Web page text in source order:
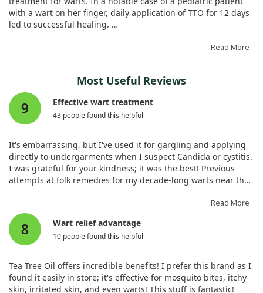
with a wart on her finger, daily application of TTO for 12 days
led to successful healing.
The wart completely re-epithelized, showcasing TTO’s
TTO as a treatment worth considering for wart management.
Read More
Most Useful Reviews
9 Effective wart treatment
43 people found this helpful
It's embarrassing, but I've used it for gargling and applying
directly to undergarments when I suspect Candida or cystitis.
I was grateful for your kindness; it was the best! Previous
attempts at folk remedies for my decade-long warts near the
commercial disinfectant spray daily, I experienced pain and
embarrassment. After seeking private therapy, I had to show
the warts to my doctor. I read some unfortunate reviews, but
after applying this product a few times, I noticed results! A
swelling improved compared to when I used disinfectant.
Thank you very much!
Read More
8 Wart relief advantage
10 people found this helpful
Tea Tree Oil offers incredible benefits! I prefer this brand as I
found it easily in store; it's effective for mosquito bites, itchy
skin, irritated skin, and even warts! This stuff is fantastic!